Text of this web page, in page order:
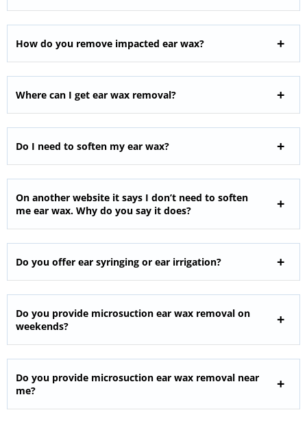
How do you remove impacted ear wax?
Where can I get ear wax removal?
Do I need to soften my ear wax?
On another website it says I don’t need to soften
me ear wax. Why do you say it does?
Do you offer ear syringing or ear irrigation?
Do you provide microsuction ear wax removal on
weekends?
Do you provide microsuction ear wax removal near
me?